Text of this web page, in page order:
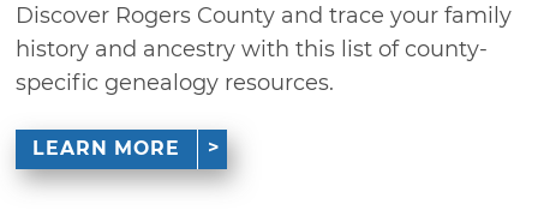
Discover Rogers County and trace your family
history and ancestry with this list of county-
specific genealogy resources.
LEARN MORE